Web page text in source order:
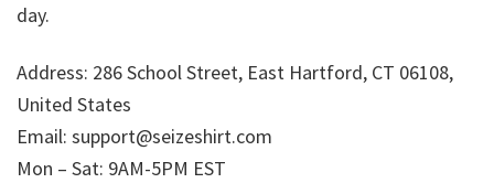
day.
Address: 286 School Street, East Hartford, CT 06108,
United States
Email: support@seizeshirt.com
Mon – Sat: 9AM-5PM EST